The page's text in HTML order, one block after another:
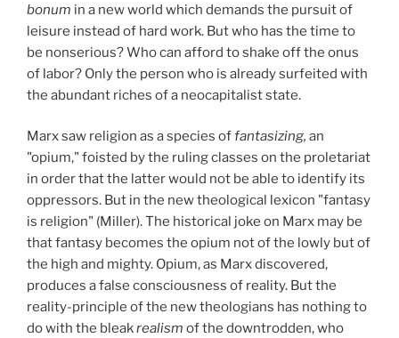
bonum in a new world which demands the pursuit of
leisure instead of hard work. But who has the time to
be nonserious? Who can afford to shake off the onus
of labor? Only the person who is already surfeited with
the abundant riches of a neocapitalist state.
Marx saw religion as a species offantasizing, an
"opium," foisted by the ruling classes on the proletariat
in order that the latter would not be able to identify its
oppressors. But in the new theological lexicon "fantasy
is religion" (Miller). The historical joke on Marx may be
that fantasy becomes the opium not of the lowly but of
the high and mighty. Opium, as Marx discovered,
produces a false consciousness of reality. But the
reality-principle of the new theologians has nothing to
do with the bleakrealism of the downtrodden, who